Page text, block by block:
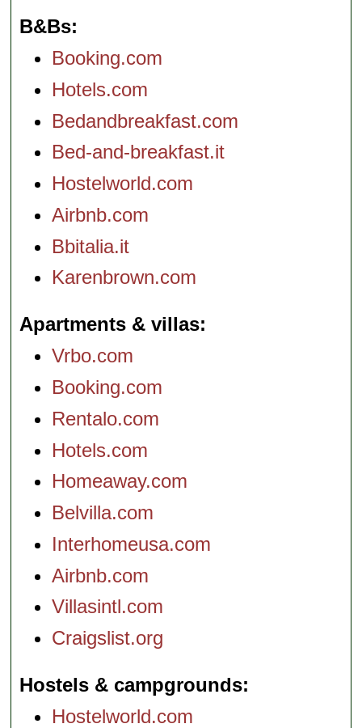
B&Bs
Booking.com
Hotels.com
Bedandbreakfast.com
Bed-and-breakfast.it
Hostelworld.com
Airbnb.com
Bbitalia.it
Karenbrown.com
Apartments & villas
Vrbo.com
Booking.com
Rentalo.com
Hotels.com
Homeaway.com
Belvilla.com
Interhomeusa.com
Airbnb.com
Villasintl.com
Craigslist.org
Hostels & campgrounds
Hostelworld.com